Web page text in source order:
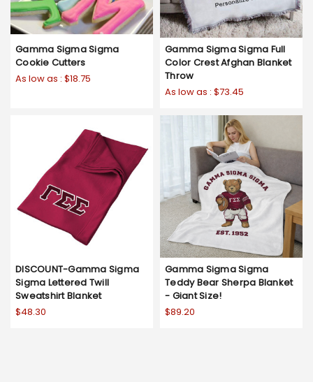
Gamma Sigma Sigma
Cookie Cutters
As low as : $18.75
Gamma Sigma Sigma Full
Color Crest Afghan Blanket
Throw
As low as : $73.45
DISCOUNT-Gamma Sigma
Sigma Lettered Twill
Sweatshirt Blanket
$48.30
Gamma Sigma Sigma
Teddy Bear Sherpa Blanket
- Giant Size!
$89.20